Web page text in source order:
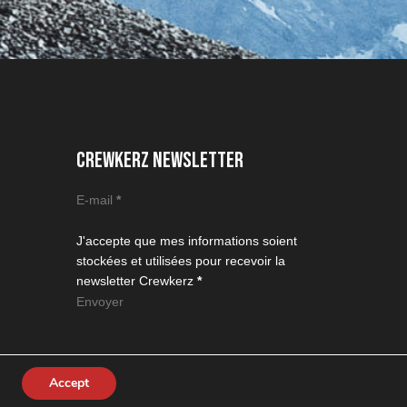
CREWKERZ NEWSLETTER
Section
E-mail *
J'accepte que mes informations soient
stockées et utilisées pour recevoir la
newsletter Crewkerz *
Envoyer
Accept